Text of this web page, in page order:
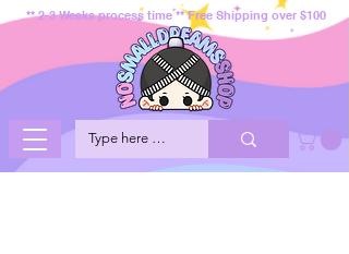
** 2-3 Weeks process time ** Free Shipping over $100